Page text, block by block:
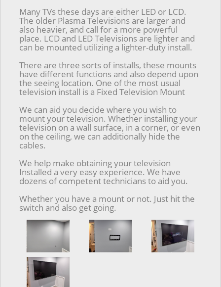
Many TVs these days are either LED or LCD.
The older Plasma Televisions are larger and
also heavier, and call for a more powerful
place. LCD and LED Televisions are lighter and
can be mounted utilizing a lighter-duty install.
There are three sorts of installs, these mounts
have different functions and also depend upon
the seeing location. One of the most usual
television install is a Fixed Television Mount
We can aid you decide where you wish to
mount your television. Whether installing your
television on a wall surface, in a corner, or even
on the ceiling, we can additionally hide the
cables.
We help make obtaining your television
Installed a very easy experience. We have
dozens of competent technicians to aid you.
Whether you have a mount or not. Just hit the
switch and also get going.